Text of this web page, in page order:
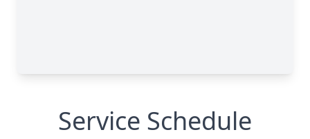
Service Schedule